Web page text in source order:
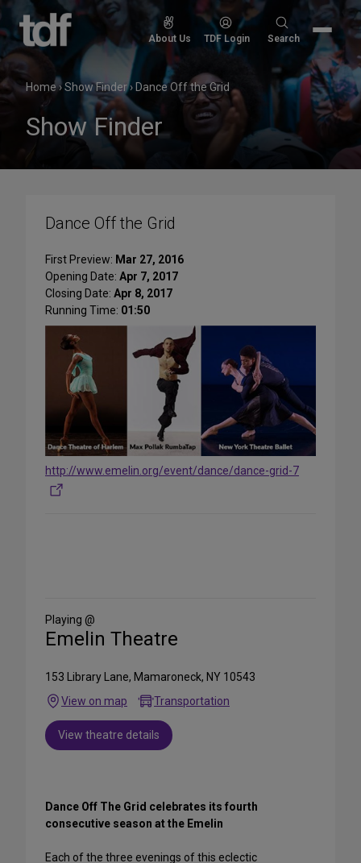
Skip
content
About Us TDF Login
Search
Search
Home›Show Finder› Dance Off the Grid
Show Finder
Dance Off the Grid
First Preview: Mar 27, 2016
Opening Date: Apr 7, 2017
Closing Date: Apr 8, 2017
Running Time: 01:50
http://www.emelin.org/event/dance/dance-grid-7
Media
Playing @
Emelin Theatre
153 Library Lane, Mamaroneck, NY 10543
View on map
Transportation
View theatre details
Dance Off The Grid celebrates its fourth
consecutive season at the Emelin
Each of the three evenings of this eclectic